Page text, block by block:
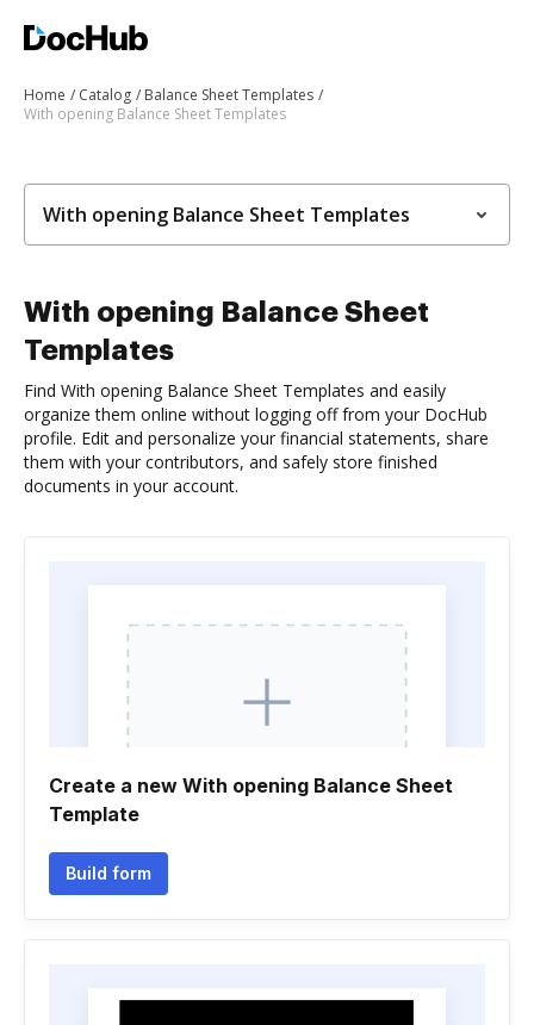
Home Catalog
Balance Sheet Templates
With opening Balance Sheet Templates
With opening Balance Sheet Templates
With opening Balance Sheet
Templates
Find With opening Balance Sheet Templates and easily
organize them online without logging off from your DocHub
profile. Edit and personalize your financial statements, share
them with your contributors, and safely store finished
documents in your account.
Create a new With opening Balance Sheet
Template
Build form